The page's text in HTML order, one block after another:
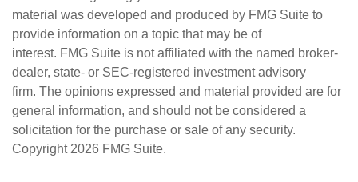
material was developed and produced by FMG Suite to
provide information on a topic that may be of
interest. FMG Suite is not affiliated with the named broker-
dealer, state- or SEC-registered investment advisory
firm. The opinions expressed and material provided are for
general information, and should not be considered a
solicitation for the purchase or sale of any security.
Copyright 2026 FMG Suite.